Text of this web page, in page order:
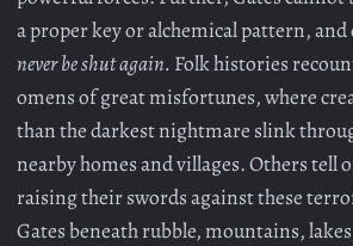
a proper key or alchemical pattern, and
never be shut again. Folk histories
omens of great misfortunes, where
than the darkest nightmare slink
nearby homes and villages. Others tell
raising their swords against these
Gates beneath rubble, mountains,